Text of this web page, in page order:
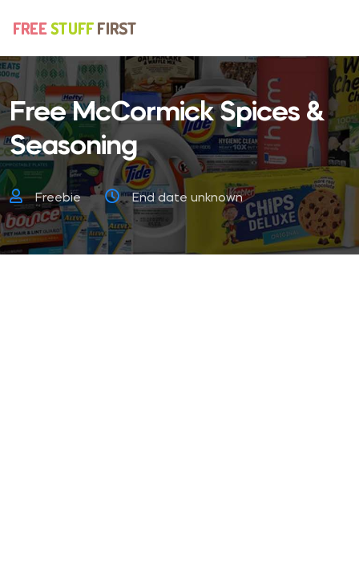
Free McCormick Spices &
Seasoning
Freebie End date unknown